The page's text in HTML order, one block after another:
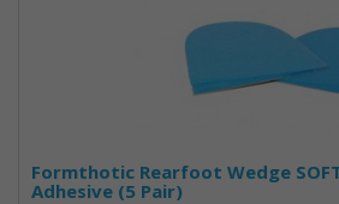
Formthotic Rearfoot Wedge
Adhesive (5 Pair)